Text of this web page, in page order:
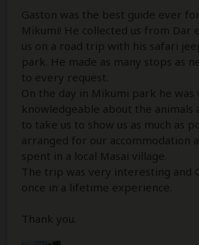
Gaston was the best guide ever
Mikumi! He collected us from Dar
us on a road trip with his safari
park. He made as many stops as
to every request.
On the day in Mikumi park he was
knowledgeable about the animals
to take us to show us as much as
arranged for our accommodation
spent in a local Masai village.
The trip was very interesting and
once in a lifetime experience.
Thank you.